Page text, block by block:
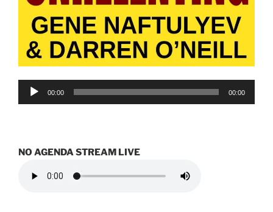
Audio
00:00 00:00
NO AGENDA STREAM LIVE